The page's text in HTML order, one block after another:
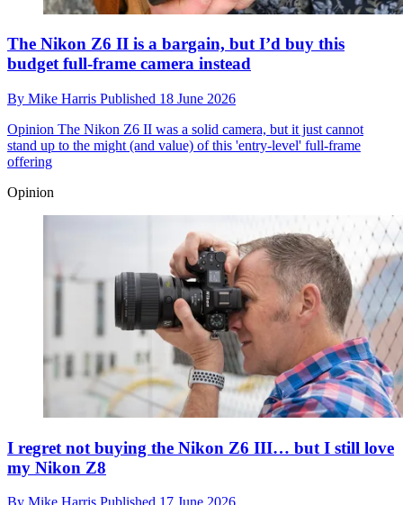
The Nikon Z6 II is a bargain, but I’d buy this
budget full-frame camera instead
By Mike Harris Published 18 June 2026
Opinion The Nikon Z6 II was a solid camera, but it just cannot
stand up to the might (and value) of this 'entry-level' full-frame
offering
Opinion
I regret not buying the Nikon Z6 III… but I still love
my Nikon Z8